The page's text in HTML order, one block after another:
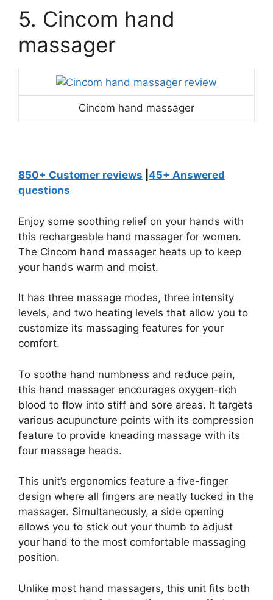
5. Cincom hand
massager
Cincom hand massager
850+ Customer reviews 45+ Answered
questions
Enjoy some soothing relief on your hands with
this rechargeable hand massager for women.
The Cincom hand massager heats up to keep
your hands warm and moist.
It has three massage modes, three intensity
levels, and two heating levels that allow you to
customize its massaging features for your
comfort.
To soothe hand numbness and reduce pain,
this hand massager encourages oxygen-rich
blood to flow into stiff and sore areas. It targets
various acupuncture points with its compression
feature to provide kneading massage with its
four massage heads.
This unit’s ergonomics feature a five-finger
design where all fingers are neatly tucked in the
massager. Simultaneously, a side opening
allows you to stick out your thumb to adjust
your hand to the most comfortable massaging
position.
Unlike most hand massagers, this unit fits both